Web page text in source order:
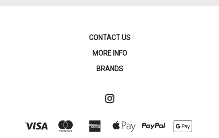
CONTACT US
MORE INFO
BRANDS